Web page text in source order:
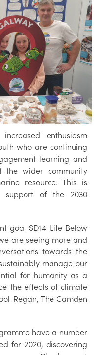
enthusiasm
who are continuing
learning and
the wider community
resource. This is
support of the 2030
goal SD14-Life Below
are seeing more and
towards the
manage our
for humanity as a
the effects of climate
Regan, The Camden
have a number
for 2020, discovering